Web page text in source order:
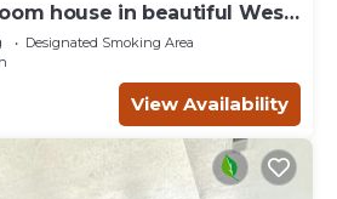
house in beautiful West
gym
Designated Smoking Area
View Availability